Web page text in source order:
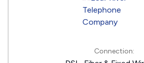
Connection: